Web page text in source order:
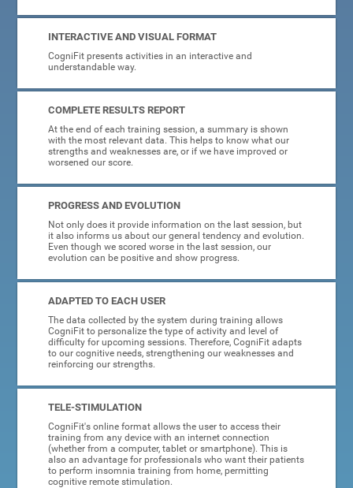
INTERACTIVE AND VISUAL FORMAT
CogniFit presents activities in an interactive and
understandable way.
COMPLETE RESULTS REPORT
At the end of each training session, a summary is shown
with the most relevant data. This helps to know what our
strengths and weaknesses are, or if we have improved or
worsened our score.
PROGRESS AND EVOLUTION
Not only does it provide information on the last session, but
it also informs us about our general tendency and evolution.
Even though we scored worse in the last session, our
evolution can be positive and show progress.
ADAPTED TO EACH USER
The data collected by the system during training allows
CogniFit to personalize the type of activity and level of
difficulty for upcoming sessions. Therefore, CogniFit adapts
to our cognitive needs, strengthening our weaknesses and
reinforcing our strengths.
TELE-STIMULATION
CogniFit's online format allows the user to access their
training from any device with an internet connection
(whether from a computer, tablet or smartphone). This is
also an advantage for professionals who want their patients
to perform insomnia training from home, permitting
cognitive remote stimulation.